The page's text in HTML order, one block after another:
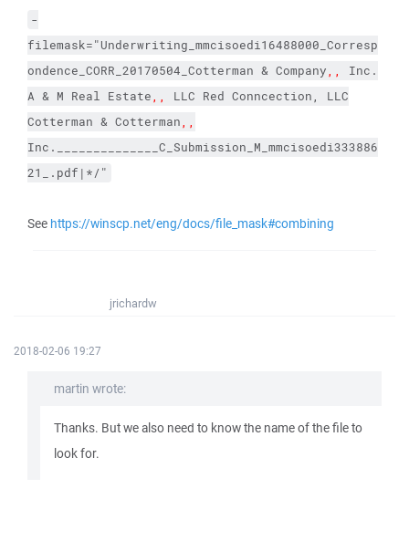
-
filemask="Underwriting_mmcisoedi16488000_Corresp
ondence_CORR_20170504_Cotterman & Company,,
Inc.
A & M Real Estate,,
LLC Red Conncection, LLC
Cotterman & Cotterman,,
Inc.______________C_Submission_M_mmcisoedi333886
21_.pdf|*/"
See https://winscp.net/eng/docs/file_mask#combining
jrichardw
2018-02-06 19:27
martin wrote:
Thanks. But we also need to know the name of the file to
look for.